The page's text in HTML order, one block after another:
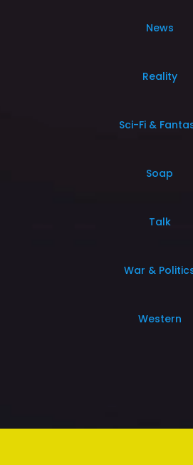
News
Reality
Sci-Fi &
Soap
Talk
War &
Western